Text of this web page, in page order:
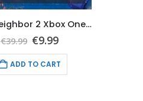
Hello Neighbor 2 Xbox One & Series X|S (Global Game Account)
€39.99 Original
was:
€39.99.
€9.99Current
is:
€9.99.
ADD TO CART